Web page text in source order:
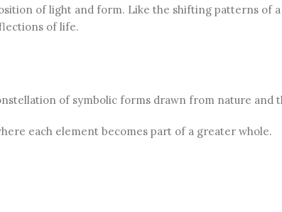
of light and form. Like the shifting patterns of a
of life.
of symbolic forms drawn from nature and
each element becomes part of a greater whole.